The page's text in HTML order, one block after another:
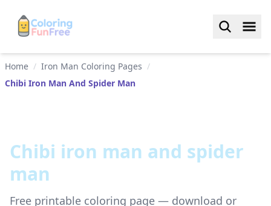
Home / Iron Man Coloring Pages /
Chibi Iron Man And Spider Man
Chibi iron man and spider
man
Free printable coloring page — download or